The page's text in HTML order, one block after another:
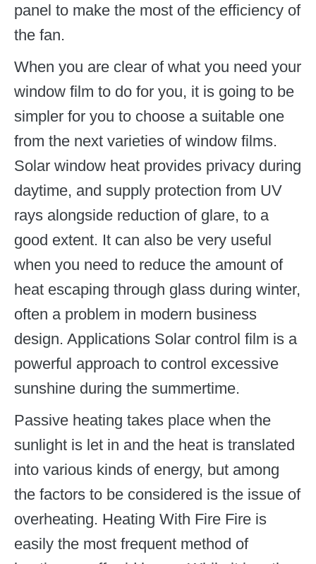
panel to make the most of the efficiency of
the fan.
When you are clear of what you need your
window film to do for you, it is going to be
simpler for you to choose a suitable one
from the next varieties of window films.
Solar window heat provides privacy during
daytime, and supply protection from UV
rays alongside reduction of glare, to a
good extent. It can also be very useful
when you need to reduce the amount of
heat escaping through glass during winter,
often a problem in modern business
design. Applications Solar control film is a
powerful approach to control excessive
sunshine during the summertime.
Passive heating takes place when the
sunlight is let in and the heat is translated
into various kinds of energy, but among
the factors to be considered is the issue of
overheating. Heating With Fire Fire is
easily the most frequent method of